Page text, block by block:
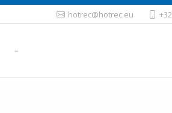
hotrec@hotrec.eu